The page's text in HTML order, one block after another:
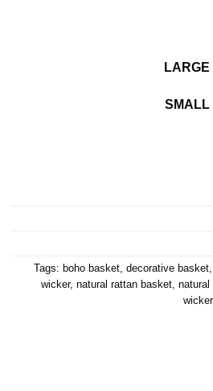
LARGE
SMALL
Tags: boho basket decorative basket
wicker, natural rattan basket